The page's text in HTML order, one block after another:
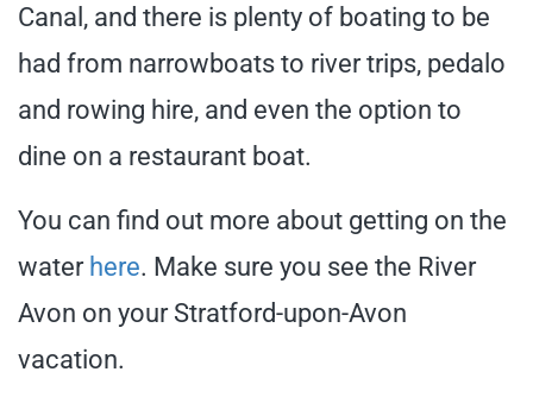
Canal, and there is plenty of boating to be
had from narrowboats to river trips, pedalo
and rowing hire, and even the option to
dine on a restaurant boat.
You can find out more about getting on the
water here. Make sure you see the River
Avon on your Stratford-upon-Avon
vacation.